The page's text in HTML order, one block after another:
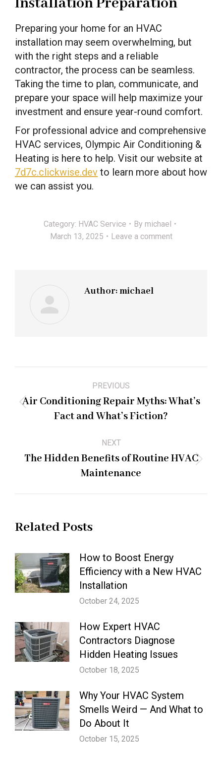
Preparing your home for an HVAC
installation may seem overwhelming, but
with the right steps and a reliable
contractor, the process can be seamless.
Taking the time to plan, communicate, and
prepare your space will help maximize your
investment and ensure year-round comfort.
For professional advice and comprehensive
HVAC services, Olympic Air Conditioning &
Heating is here to help. Visit our website at
7d7c.clickwise.dev to learn more about how
we can assist you.
Category: HVAC Service By michael
March 13, 2025
Leave a comment
Author:michael
navigation
PREVIOUS
Previous
post:
Air Conditioning Repair Myths: What’s
Fact and What’s Fiction?
NEXT
Next
post:
The Hidden Benefits of Routine HVAC
Maintenance
Related Posts
How to Boost Energy
Efficiency with a New HVAC
Installation
October 24, 2025
How Expert HVAC
Contractors Diagnose
Hidden Heating Issues
October 18, 2025
Why Your HVAC System
Smells Weird — And What to
Do About It
October 15, 2025